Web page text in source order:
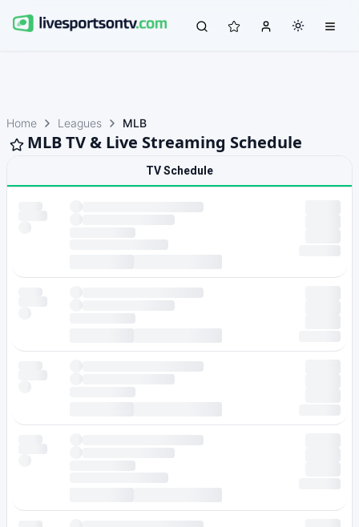
Home Leagues MLB
MLB TV & Live Streaming Schedule
TV Schedule